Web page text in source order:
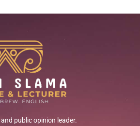
and public opinion leader.